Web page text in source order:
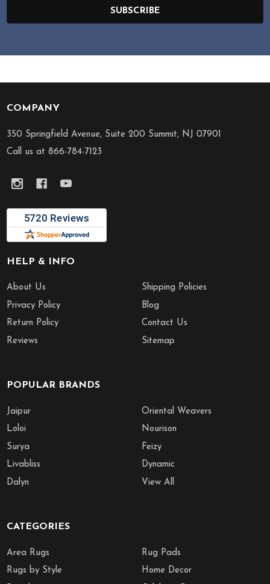
SUBSCRIBE
Footer
Start
COMPANY
350 Springfield Avenue, Suite 200 Summit, NJ 07901
Call us at 866-784-7123
HELP & INFO
About Us
Privacy Policy
Return Policy
Reviews
Shipping Policies
Blog
Contact Us
Sitemap
POPULAR BRANDS
Jaipur
Loloi
Surya
Livabliss
Dalyn
Oriental Weavers
Nourison
Feizy
Dynamic
View All
CATEGORIES
Area Rugs
Rugs by Style
Rug Pads
Home Decor